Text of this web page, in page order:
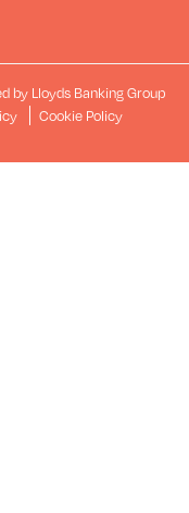
by Lloyds Banking Group
Cookie Policy